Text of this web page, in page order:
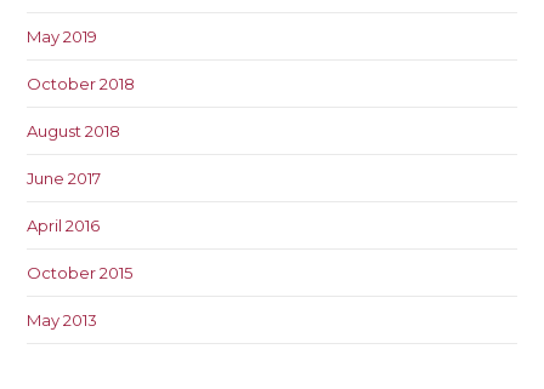
May 2019
October 2018
August 2018
June 2017
April 2016
October 2015
May 2013